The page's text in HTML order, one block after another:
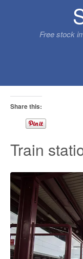
Free stock
Share this:
Train